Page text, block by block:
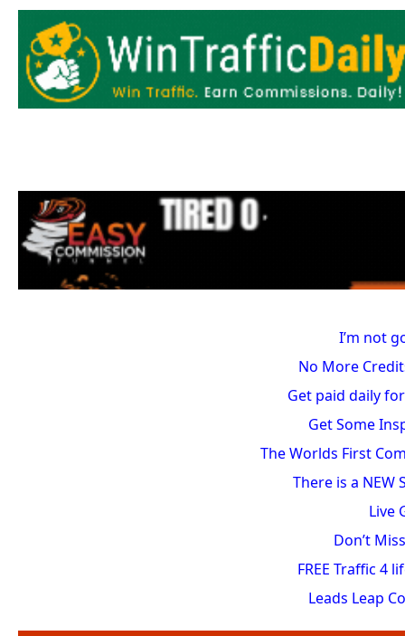
I’m not
No More
Get paid daily
Get Some
The Worlds First
There is a NEW
Live
Don’t
FREE Traffic 4
Leads Leap